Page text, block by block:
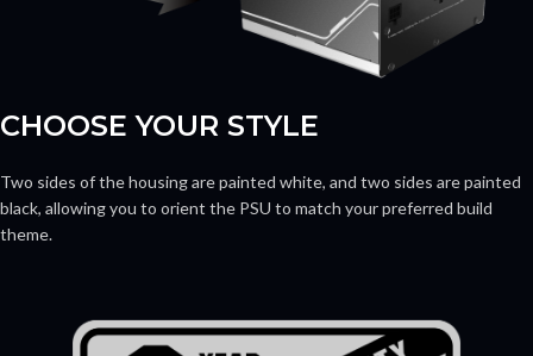
CHOOSE YOUR STYLE
Two sides of the housing are painted white, and two sides are painted
black, allowing you to orient the PSU to match your preferred build
theme.